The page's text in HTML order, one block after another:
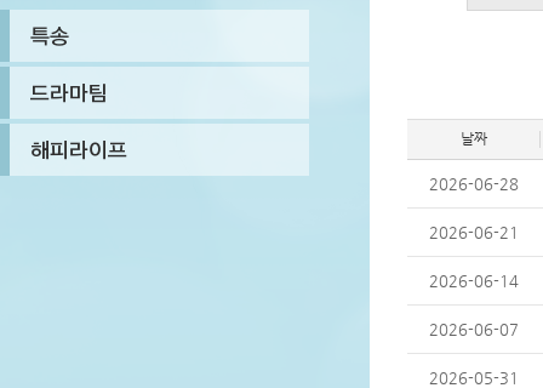
날짜
2026-06-28
2026-06-21
2026-06-14
2026-06-07
2026-05-31